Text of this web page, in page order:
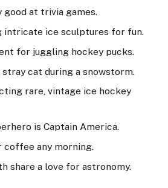
good at trivia games.
intricate ice sculptures for fun.
for juggling hockey pucks.
stray cat during a snowstorm.
rare, vintage ice hockey
is Captain America.
coffee any morning.
share a love for astronomy.